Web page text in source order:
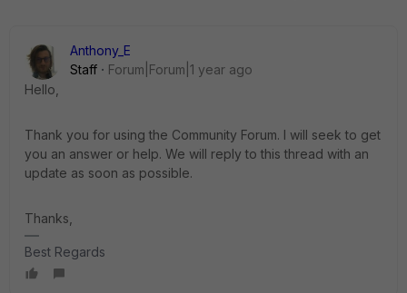
Anthony_E
Staff
Forum|Forum|1 year ago
Hello,
Thank you for using the Community Forum. I will seek to get
you an answer or help. We will reply to this thread with an
update as soon as possible.
Thanks,
Best Regards